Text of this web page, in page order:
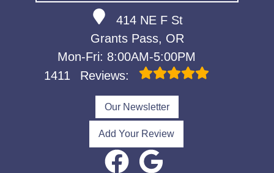
414 NE F St
Grants Pass, OR
Mon-Fri: 8:00AM-5:00PM
1411
Reviews:
Our Newsletter
Add Your Review